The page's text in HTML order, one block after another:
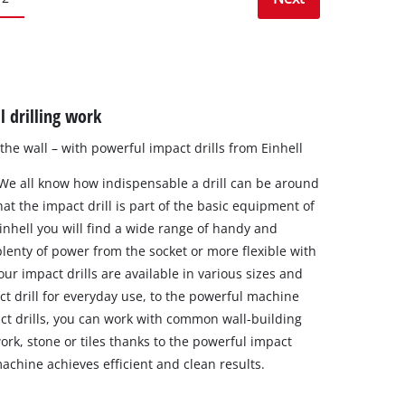
drilling work
wall – with powerful impact drills from Einhell
all know how indispensable a drill can be around
the impact drill is part of the basic equipment of
you will find a wide range of handy and
of power from the socket or more flexible with
impact drills are available in various sizes and
drill for everyday use, to the powerful machine
drills, you can work with common wall-building
stone or tiles thanks to the powerful impact
achieves efficient and clean results.